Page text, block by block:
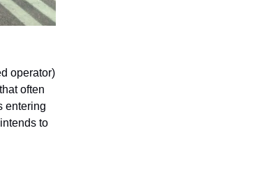
operator)
often
entering
to